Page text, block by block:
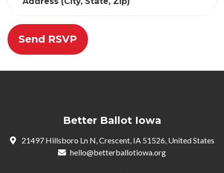
Better Ballot Iowa
21497 Hillsboro Ln N, Crescent, IA 51526, United States
hello@betterballotiowa.org